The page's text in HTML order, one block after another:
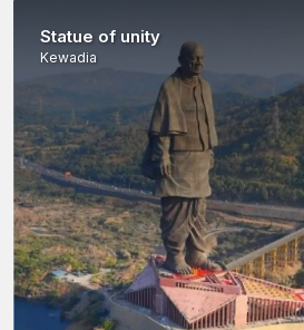
Statue of unity
Kewadia